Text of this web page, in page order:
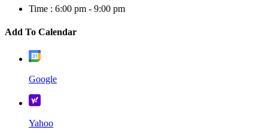
Time : 6:00 pm - 9:00 pm
Add To Calendar
Google
Yahoo